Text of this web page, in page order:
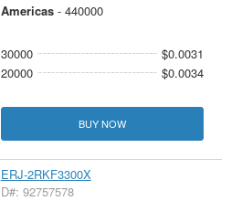
Americas- 440000
30000
$0.0031
20000
$0.0034
BUY NOW
ERJ-2RKF3300X
D#: 92757578